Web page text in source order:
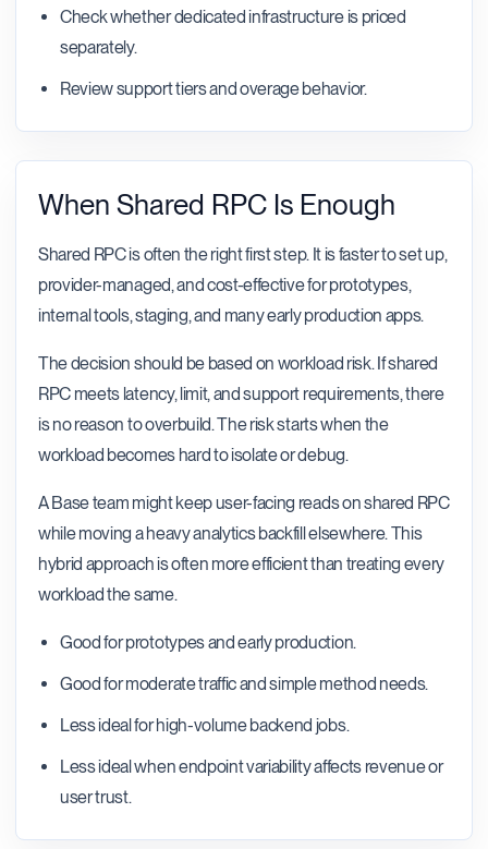
Check whether dedicated infrastructure is priced
separately.
Review support tiers and overage behavior.
When Shared RPC Is Enough
Shared RPC is often the right first step. It is faster to set up,
provider-managed, and cost-effective for prototypes,
internal tools, staging, and many early production apps.
The decision should be based on workload risk. If shared
RPC meets latency, limit, and support requirements, there
is no reason to overbuild. The risk starts when the
workload becomes hard to isolate or debug.
A Base team might keep user-facing reads on shared RPC
while moving a heavy analytics backfill elsewhere. This
hybrid approach is often more efficient than treating every
workload the same.
Good for prototypes and early production.
Good for moderate traffic and simple method needs.
Less ideal for high-volume backend jobs.
Less ideal when endpoint variability affects revenue or
user trust.